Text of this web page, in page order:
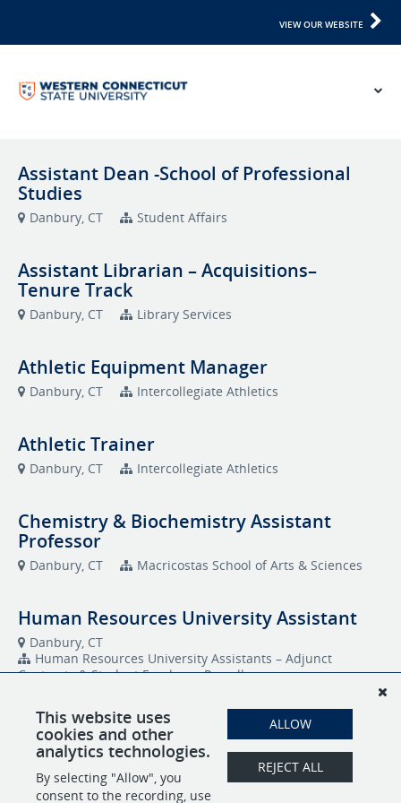
VIEW OUR WEBSITE
Assistant Dean -School of Professional
Studies
Danbury, CT Student Affairs
Assistant Librarian – Acquisitions–
Tenure Track
Danbury, CT Library Services
Athletic Equipment Manager
Danbury, CT Intercollegiate Athletics
Athletic Trainer
Danbury, CT Intercollegiate Athletics
Chemistry & Biochemistry Assistant
Professor
Danbury, CT Macricostas School of Arts & Sciences
Human Resources University Assistant
Danbury, CT
Human Resources University Assistants – Adjunct
Contracts & Student Employee Payroll
Purchasing - University Assistant
Danbury, CT
Human Resources University Assistants – Adjunct
Contracts & Student Employee Payroll
This website uses
cookies and other
analytics technologies.
By selecting "Allow", you
consent to the recording, use
ALLOW
REJECT ALL